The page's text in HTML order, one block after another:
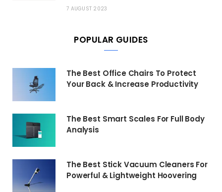
7 AUGUST 2023
POPULAR GUIDES
The Best Office Chairs To Protect
Your Back & Increase Productivity
The Best Smart Scales For Full Body
Analysis
The Best Stick Vacuum Cleaners For
Powerful & Lightweight Hoovering